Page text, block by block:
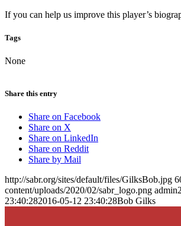
If you can help us improve this player’s
Tags
None
Share this entry
Share on Facebook
Share on X
Share on LinkedIn
Share on Reddit
Share by Mail
http://sabr.org/sites/default/files/GilksBob.jpg
content/uploads/2020/02/sabr_logo.png admin
23:40:282016-05-12 23:40:28Bob Gilks